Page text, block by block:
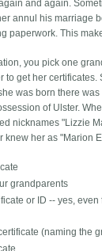
and again.
annul his marriage
paperwork. This
you pick one
to get her
was born there
of Ulster.
nicknames "Lizzie
knew her as "Marion
grandparents
or ID -- yes,
(naming the